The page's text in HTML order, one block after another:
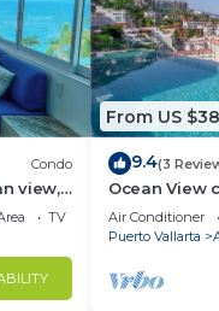
Condo
view,
TV
From US
9.4(3
Ocean View
muertos
Air Conditioner
Puerto Vallarta